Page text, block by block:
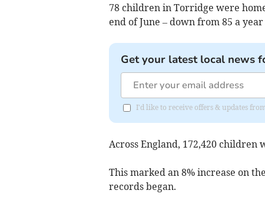
78 children in Torridge were
end of June – down from 85 a
Get your latest local news
I'd like to receive offers & updates
Across England, 172,420 children
This marked an 8% increase on
records began.